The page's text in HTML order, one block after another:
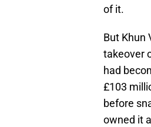
of it.
But Khun
takeover
had
£103
before
owned it